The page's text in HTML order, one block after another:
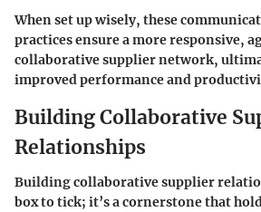
When set up wisely, these
practices ensure a more responsive,
collaborative supplier network,
improved performance and
Building Collaborative
Relationships
Building collaborative supplier
box to tick; it’s a cornerstone that